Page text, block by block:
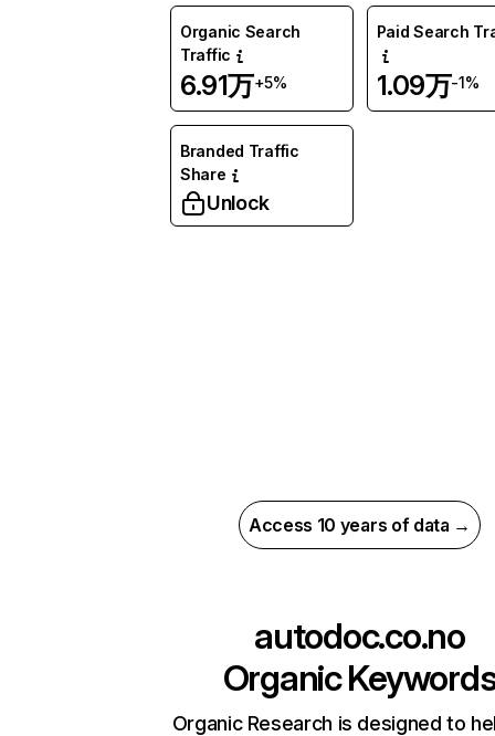
Organic Search
Traffic
6.91万+5%
Paid Search
1.09万-1%
Branded Traffic
Share
Unlock
Access 10 years of data →
autodoc.co.no
Organic
Organic Research is designed to